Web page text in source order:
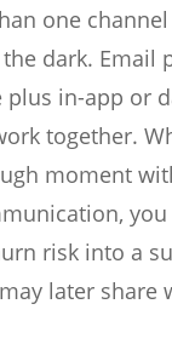
one
dark. Email
plus in-app or
together.
moment
risk into a
later share